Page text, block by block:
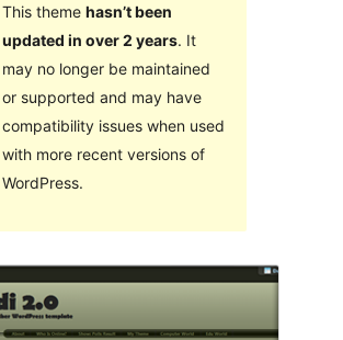
This theme hasn’t been
updated in over 2 years. It
may no longer be maintained
or supported and may have
compatibility issues when used
with more recent versions of
WordPress.